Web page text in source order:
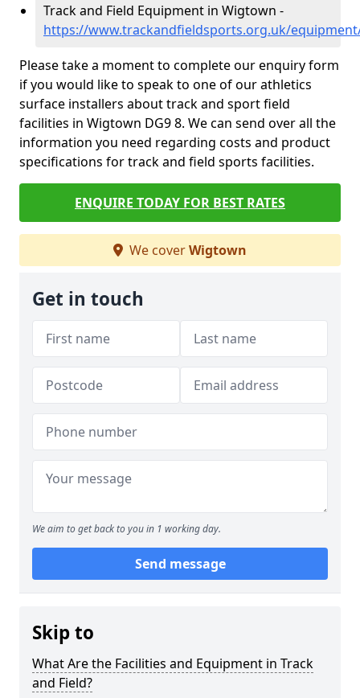
Track and Field Equipment in Wigtown -
https://www.trackandfieldsports.org.uk/
Please take a moment to complete our enquiry form
if you would like to speak to one of our athletics
surface installers about track and sport field
facilities in Wigtown DG9 8. We can send over all the
information you need regarding costs and product
specifications for track and field sports facilities.
ENQUIRE TODAY FOR BEST RATES
We coverWigtown
Get in touch
We aim to get back to you in 1 working day.
Send message
Skip to
What Are the Facilities and Equipment in Track
and Field?